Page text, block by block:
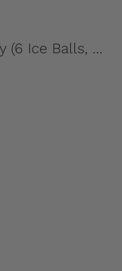
Silicone Ice Ball Tray (6 Ice Balls, Strong, Stylish & Sustainable!)